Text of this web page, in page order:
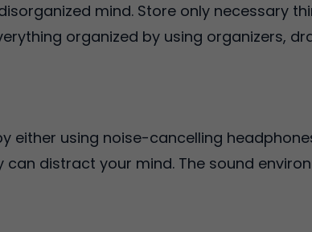
mind. Store only necessary
organized by using organizers,
either using noise-cancelling
can distract your mind. The sound